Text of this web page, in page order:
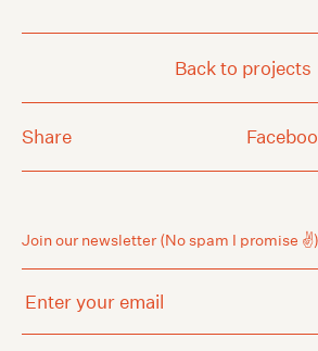
Back to projects
Share
Join our newsletter(No spam I promise ✌️)
Enter your email